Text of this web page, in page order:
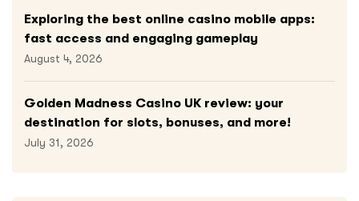
Exploring the best online casino mobile apps:
fast access and engaging gameplay
August 4, 2026
Golden Madness Casino UK review: your
destination for slots, bonuses, and more!
July 31, 2026